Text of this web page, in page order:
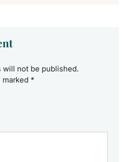
will not be published.
*